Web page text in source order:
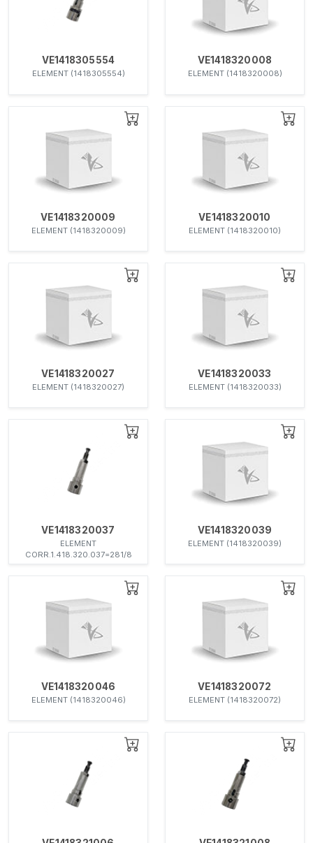
VE1418305554
ELEMENT (1418305554)
VE1418320008
ELEMENT (1418320008)
VE1418320009
ELEMENT (1418320009)
VE1418320010
ELEMENT (1418320010)
VE1418320027
ELEMENT (1418320027)
VE1418320033
ELEMENT (1418320033)
VE1418320037
ELEMENT
CORR.1.418.320.037=281/8
VE1418320039
ELEMENT (1418320039)
VE1418320046
ELEMENT (1418320046)
VE1418320072
ELEMENT (1418320072)